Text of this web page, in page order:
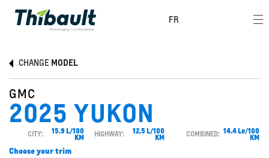
FR
CHANGE MODEL
GMC
2025 YUKON
CITY: 15.9 L/100
KM HIGHWAY: 12.5 L/100
KM COMBINED: 14.4 Le/100
KM
Choose your trim